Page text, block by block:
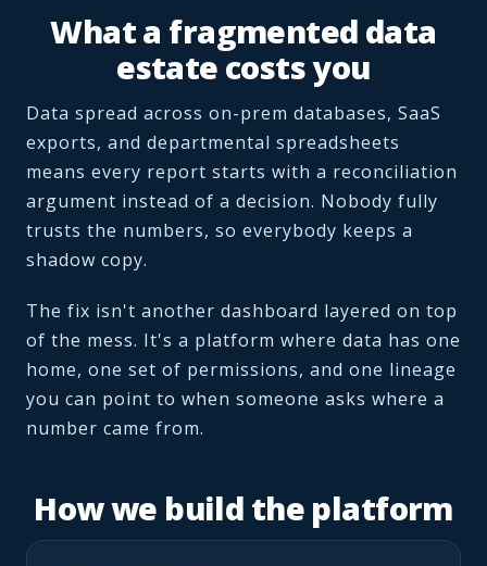
What a fragmented data
estate costs you
Data spread across on-prem databases, SaaS
exports, and departmental spreadsheets
means every report starts with a reconciliation
argument instead of a decision. Nobody fully
trusts the numbers, so everybody keeps a
shadow copy.
The fix isn't another dashboard layered on top
of the mess. It's a platform where data has one
home, one set of permissions, and one lineage
you can point to when someone asks where a
number came from.
How we build the platform